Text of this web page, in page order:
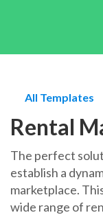
All Templates
Rental
The perfect
establish a
marketplace.
wide range of